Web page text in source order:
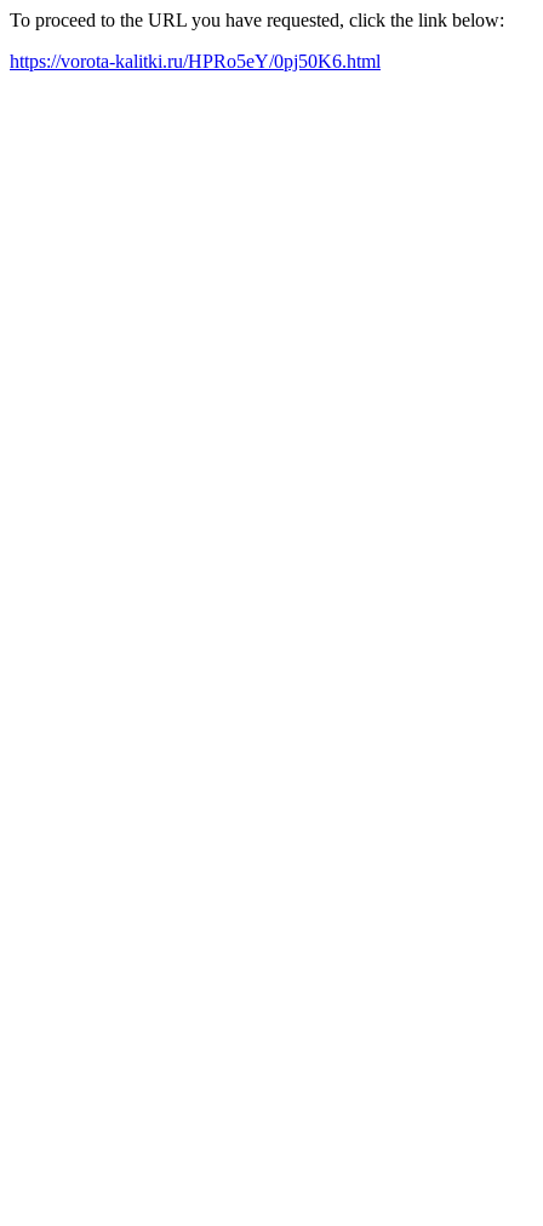
To proceed to the URL you have requested, click the link below:
https://vorota-kalitki.ru/HPRo5eY/0pj50K6.html